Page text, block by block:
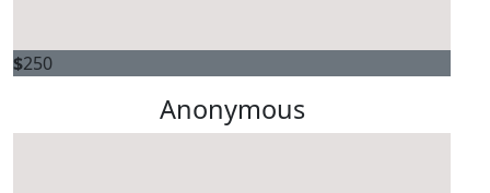
$250
Anonymous